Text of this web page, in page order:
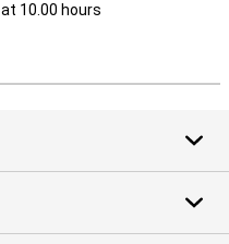
at 10.00 hours